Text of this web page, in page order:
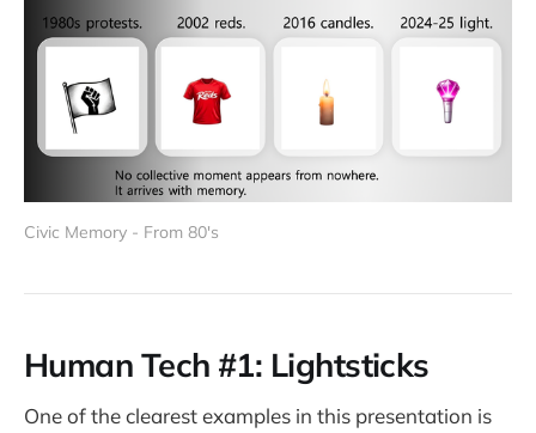
Civic Memory - From 80's
Human Tech #1: Lightsticks
One of the clearest examples in this presentation is